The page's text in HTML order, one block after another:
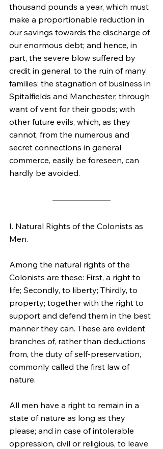
thousand pounds a year, which must
make a proportionable reduction in
our savings towards the discharge of
our enormous debt; and hence, in
part, the severe blow suffered by
credit in general, to the ruin of many
families; the stagnation of business in
Spitalfields and Manchester, through
want of vent for their goods; with
other future evils, which, as they
cannot, from the numerous and
secret connections in general
commerce, easily be foreseen, can
hardly be avoided.
I. Natural Rights of the Colonists as
Men.
Among the natural rights of the
Colonists are these: First, a right to
life; Secondly, to liberty; Thirdly, to
property; together with the right to
support and defend them in the best
manner they can. These are evident
branches of, rather than deductions
from, the duty of self-preservation,
commonly called the first law of
nature.
All men have a right to remain in a
state of nature as long as they
please; and in case of intolerable
oppression, civil or religious, to leave